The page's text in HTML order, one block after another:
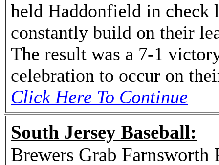
held Haddonfield in check
constantly build on their
The result was a 7-1
celebration to occur on
Click Here To Continue
South Jersey Baseball:
Brewers Grab Farnsworth